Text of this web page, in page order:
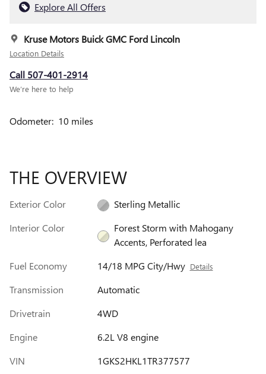
Explore All Offers
Kruse Motors Buick GMC Ford Lincoln
Location Details
Call 507-401-2914
We’re here to help
Odometer: 10 miles
THE OVERVIEW
Exterior Color
Sterling Metallic
Interior Color
Forest Storm with Mahogany
Accents, Perforated lea
Fuel Economy
14/18 MPG City/Hwy Details
Transmission
Automatic
Drivetrain
4WD
Engine
6.2L V8 engine
VIN
1GKS2HKL1TR377577